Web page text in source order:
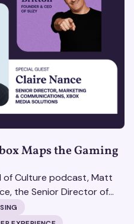
Maps the Gaming
of Culture podcast, Matt
the Senior Director of
Microsoft's Xbox Media
Media Solutions is